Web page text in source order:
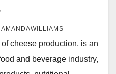
AMANDAWILLIAMS
cheese production, is an
and beverage industry,